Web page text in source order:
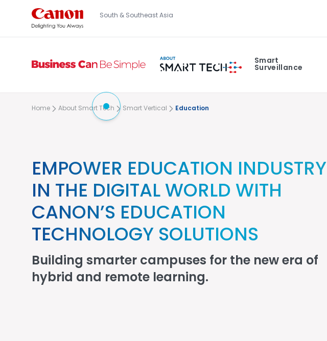
South & Southeast Asia
Smart
Surveillance
Home About Smart Tech Smart Vertical Education
EMPOWER EDUCATION INDUSTRY
IN THE DIGITAL WORLD WITH
CANON’S EDUCATION
TECHNOLOGY SOLUTIONS
Building smarter campuses for the new era of
hybrid and remote learning.